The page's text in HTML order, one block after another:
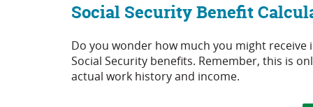
Social Security Benefit
Do you wonder how much you might
Social Security benefits. Remember, this is
actual work history and income.